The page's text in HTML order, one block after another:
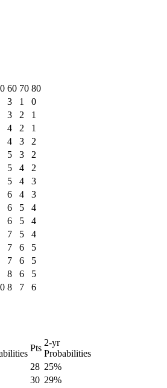
60 70 80
3 1
0
3 2
1
4 2
1
4 3
2
5 3
2
5 4
2
5 4
3
6 4
3
6 5
4
6 5
4
7 5
4
7 6
5
7 6
5
8 6
5
8 7
6
Pts
2-yr
Probabilities
28 25%
30 29%